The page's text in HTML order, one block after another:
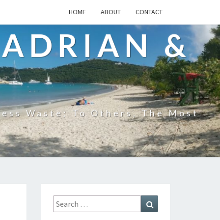
HOME ABOUT CONTACT
&
Waste; To Others, The Most
Search
for: